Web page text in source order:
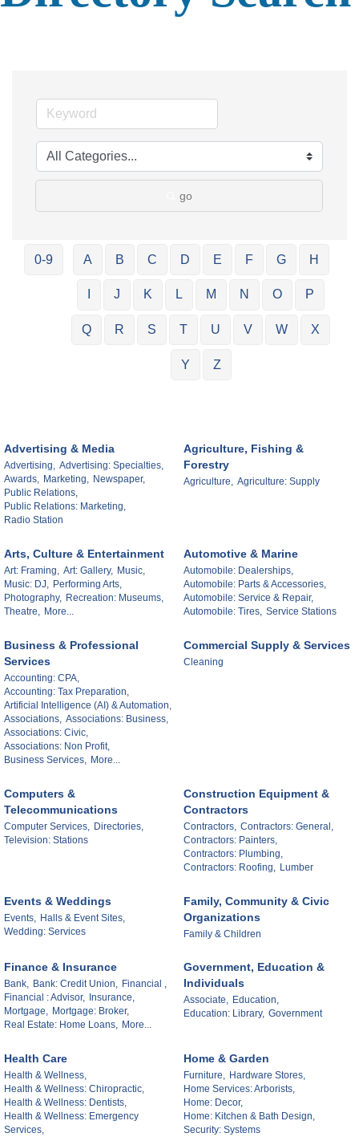
go
0-9 A B C D E F G H
J K L M N O P
Q R S T U V W X
Y Z
Advertising & Media
Advertising,
Advertising: Specialties,
Awards,
Marketing,
Newspaper,
Public Relations,
Public Relations: Marketing,
Radio Station
Agriculture, Fishing &
Forestry
Agriculture, Agriculture: Supply
Arts, Culture & Entertainment
Art: Framing, Art: Gallery, Music,
Music: DJ,
Performing Arts,
Photography, Recreation: Museums,
Theatre,
More...
Automotive & Marine
Automobile: Dealerships,
Automobile: Parts & Accessories,
Automobile: Service & Repair,
Automobile: Tires, Service Stations
Business & Professional
Services
Accounting: CPA,
Accounting: Tax Preparation,
Artificial Intelligence (AI) & Automation,
Associations, Associations: Business,
Associations: Civic,
Associations: Non Profit,
Business Services,
More...
Commercial Supply & Services
Cleaning
Computers &
Telecommunications
Computer Services,
Directories,
Television: Stations
Construction Equipment &
Contractors
Contractors, Contractors: General,
Contractors: Painters,
Contractors: Plumbing,
Contractors: Roofing,
Lumber
Events & Weddings
Events,
Halls & Event Sites,
Wedding: Services
Family, Community & Civic
Organizations
Family & Children
Finance & Insurance
Bank, Bank: Credit Union, Financial ,
Financial : Advisor, Insurance,
Mortgage, Mortgage: Broker,
Real Estate: Home Loans, More...
Government, Education &
Individuals
Associate, Education,
Education: Library, Government
Health Care
Health & Wellness,
Health & Wellness: Chiropractic,
Health & Wellness: Dentists,
Health & Wellness: Emergency
Services,
Home & Garden
Furniture, Hardware Stores,
Home Services: Arborists,
Home: Decor,
Home: Kitchen & Bath Design,
Security: Systems